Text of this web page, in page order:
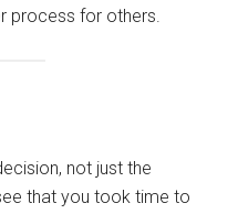
process for others.
not just the
that you took time to